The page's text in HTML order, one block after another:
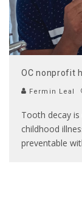
OC nonprofit
Fermin Leal
Tooth decay
childhood
preventable